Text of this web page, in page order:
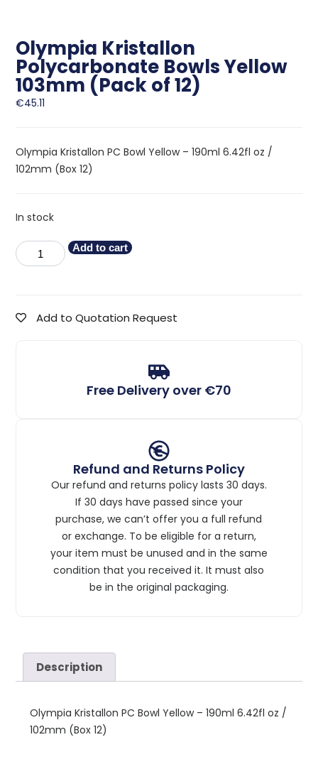
Olympia Kristallon
Polycarbonate Bowls Yellow
103mm (Pack of 12)
€45.11
Olympia Kristallon PC Bowl Yellow – 190ml 6.42fl oz /
102mm (Box 12)
In stock
Add to cart
Add to Quotation Request
Free Delivery over €70
Refund and Returns Policy
Our refund and returns policy lasts 30 days.
If 30 days have passed since your
purchase, we can’t offer you a full refund
or exchange. To be eligible for a return,
your item must be unused and in the same
condition that you received it. It must also
be in the original packaging.
Description
Olympia Kristallon PC Bowl Yellow – 190ml 6.42fl oz /
102mm (Box 12)